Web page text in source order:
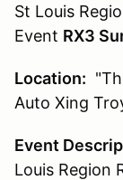
St Louis
Event RX3
Location:
Auto Xing
Event
Louis Region